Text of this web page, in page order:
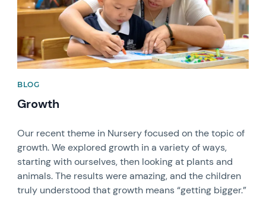
BLOG
Growth
Our recent theme in Nursery focused on the topic of
growth. We explored growth in a variety of ways,
starting with ourselves, then looking at plants and
animals. The results were amazing, and the children
truly understood that growth means “getting bigger.”